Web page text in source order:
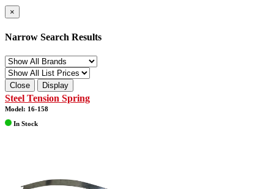
×
Narrow Search Results
Close Display
Steel Tension Spring
Model: 16-158
In Stock